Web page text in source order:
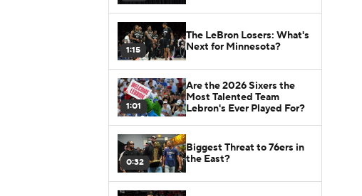
1:15
The LeBron Losers: What's
Next for Minnesota?
1:01
Are the 2026 Sixers the
Most Talented Team
Lebron's Ever Played For?
0:32
Biggest Threat to 76ers in
the East?